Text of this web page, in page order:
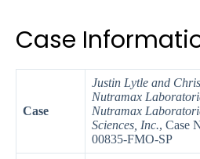
Case
Case
Justin Lytle and
Nutramax
Nutramax
Sciences, Inc., Case
00835-FMO-SP